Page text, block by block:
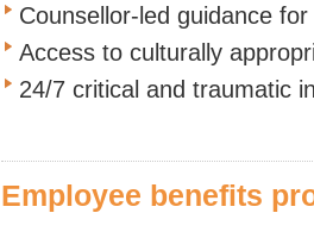
Counsellor-led guidance
Access to culturally
24/7 critical and traumatic
Employee benefits